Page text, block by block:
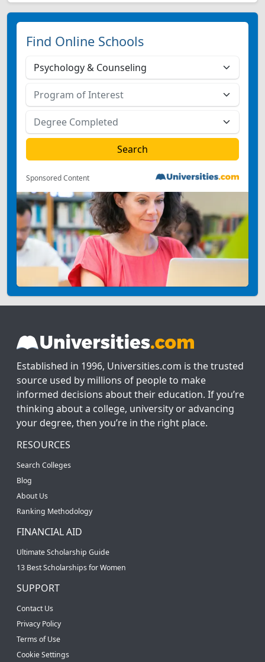
Find Online Schools
Sponsored Content
Established in 1996, Universities.com is the trusted
source used by millions of people to make
informed decisions about their education. If you’re
thinking about a college, university or advancing
your degree, then you’re in the right place.
RESOURCES
Search Colleges
Blog
About Us
Ranking Methodology
FINANCIAL AID
Ultimate Scholarship Guide
13 Best Scholarships for Women
SUPPORT
Contact Us
Privacy Policy
Terms of Use
Cookie Settings